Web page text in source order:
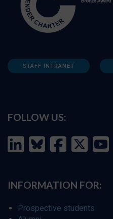
STAFF INTRANET
FOLLOW US:
INFORMATION FOR:
Prospective students